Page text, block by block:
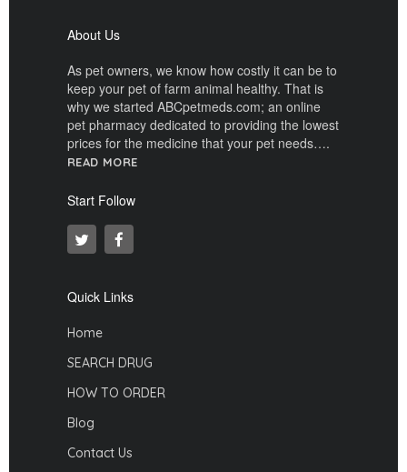
About Us
As pet owners, we know how costly it can be to
keep your pet of farm animal healthy. That is
why we started ABCpetmeds.com; an online
pet pharmacy dedicated to providing the lowest
prices for the medicine that your pet needs….
READ MORE
Start Follow
Quick Links
Home
SEARCH DRUG
HOW TO ORDER
Blog
Contact Us